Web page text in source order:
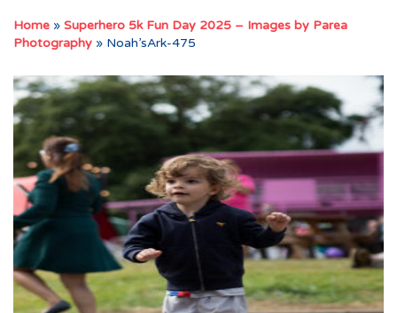
Home » Superhero 5k Fun Day 2025 – Images by Parea
Photography » Noah’sArk-475